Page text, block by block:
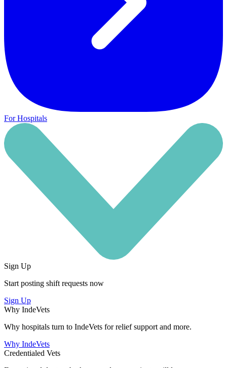
For Hospitals
Sign Up
Start posting shift requests now
Sign Up
Why IndeVets
Why hospitals turn to IndeVets for relief support and more.
Why IndeVets
Credentialed Vets